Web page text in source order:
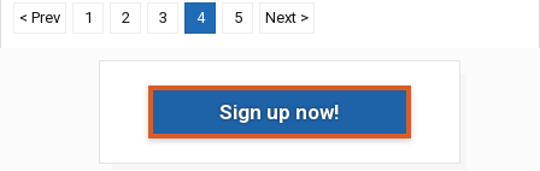
< Prev
1 2 3 4 5 Next >
Sign up now!